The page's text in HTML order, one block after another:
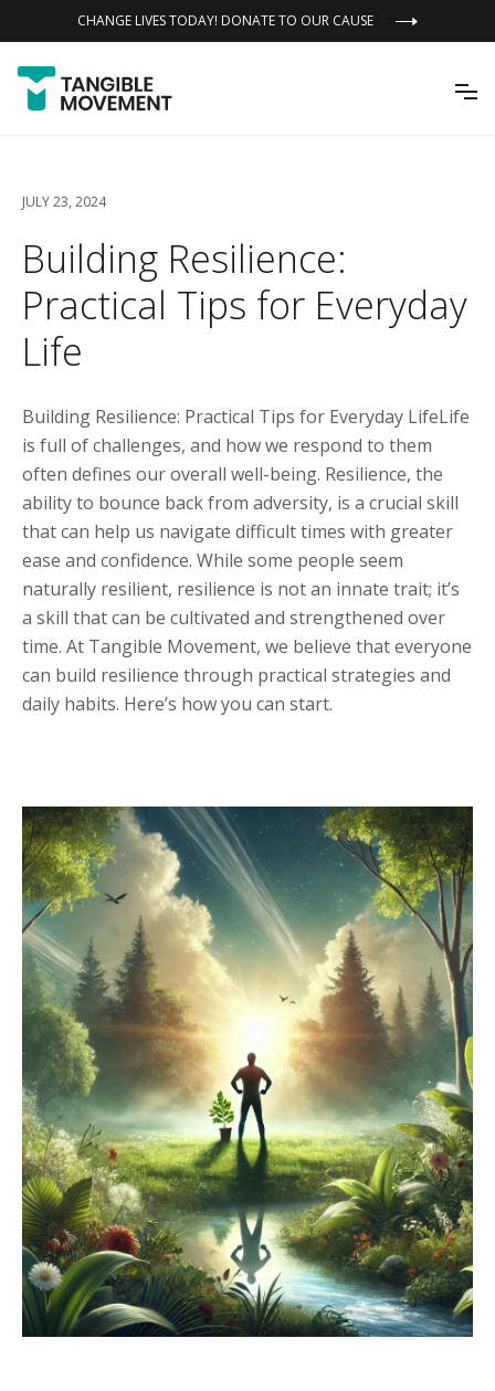
CHANGE LIVES TODAY! DONATE TO OUR CAUSE
JULY 23, 2024
Building Resilience:
Practical Tips for Everyday
Life
Building Resilience: Practical Tips for Everyday LifeLife
is full of challenges, and how we respond to them
often defines our overall well-being. Resilience, the
ability to bounce back from adversity, is a crucial skill
that can help us navigate difficult times with greater
ease and confidence. While some people seem
naturally resilient, resilience is not an innate trait; it’s
a skill that can be cultivated and strengthened over
time. At Tangible Movement, we believe that everyone
can build resilience through practical strategies and
daily habits. Here’s how you can start.